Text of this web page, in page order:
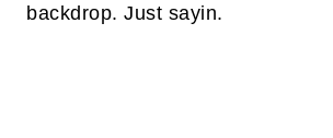
backdrop. Just sayin.